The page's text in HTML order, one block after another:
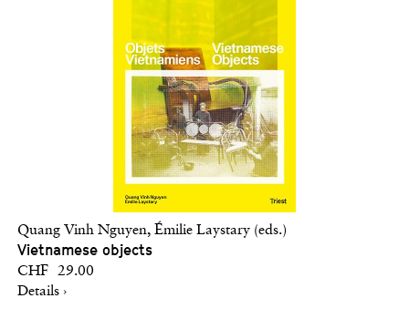
Quang Vinh Nguyen, Émilie Laystary (eds.)
Vietnamese objects
CHF 29.00
Details ›